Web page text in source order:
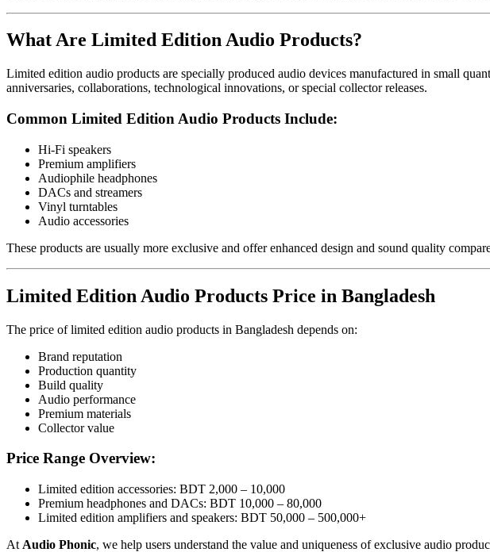
What Are Limited Edition Audio Products?
Limited edition audio products are specially produced audio devices manufactured in small
anniversaries, collaborations, technological innovations, or special collector releases.
Common Limited Edition Audio Products Include:
Hi-Fi speakers
Premium amplifiers
Audiophile headphones
DACs and streamers
Vinyl turntables
Audio accessories
These products are usually more exclusive and offer enhanced design and sound quality
Limited Edition Audio Products Price in Bangladesh
The price of limited edition audio products in Bangladesh depends on:
Brand reputation
Production quantity
Build quality
Audio performance
Premium materials
Collector value
Price Range Overview:
Limited edition accessories: BDT 2,000 – 10,000
Premium headphones and DACs: BDT 10,000 – 80,000
Limited edition amplifiers and speakers: BDT 50,000 – 500,000+
At Audio Phonic, we help users understand the value and uniqueness of exclusive audio